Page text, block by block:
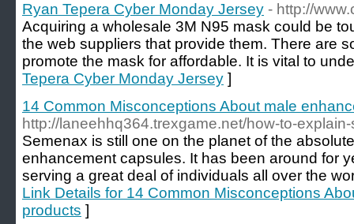
Ryan Tepera Cyber Monday Jersey - http://
Acquiring a wholesale 3M N95 mask could be
the web suppliers that provide them. There are
promote the mask for affordable. It is vital to
Tepera Cyber Monday Jersey ]
14 Common Misconceptions About male
http://laneehhq364.trexgame.net/how-to-
Semenax is still one on the planet of the
enhancement capsules. It has been around for
serving a great deal of individuals all over the
Link Details for 14 Common Misconceptions
products ]